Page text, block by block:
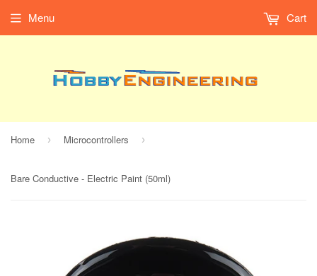
Menu Cart
Home › Microcontrollers ›
Bare Conductive - Electric Paint (50ml)